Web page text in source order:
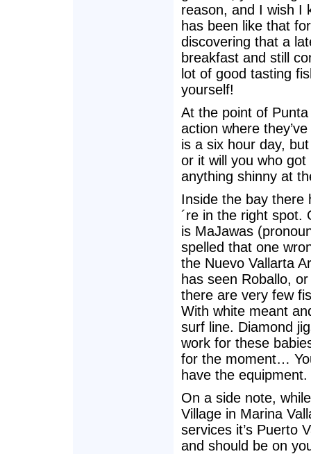
reason, and I wish I
has been like that
discovering that a
breakfast and still
lot of good tasting
yourself!
At the point of
action where
is a six hour day,
or it will you who
anything shinny at
Inside the bay there
´re in the right spot.
is MaJawas
spelled that one
the Nuevo Vallarta
has seen Roballo,
there are very few
With white meant
surf line. Diamond
work for these
for the moment…
have the equipment.
On a side note,
Village in Marina
services it’s Puerto
and should be on